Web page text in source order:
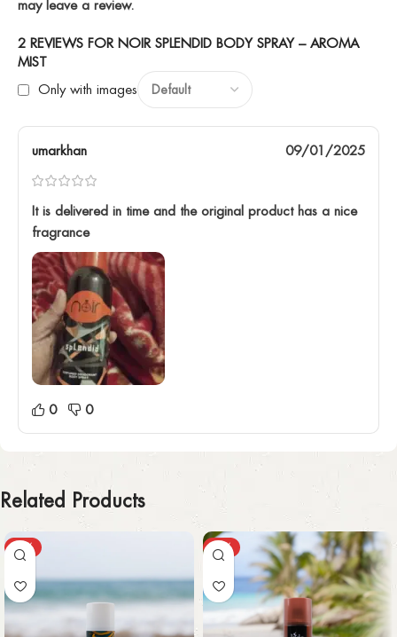
2 REVIEWS FOR NOIR SPLENDID BODY SPRAY – AROMA
MIST
Only with images
umarkhan 09/01/2025
It is delivered in time and the original product has a nice
fragrance
0 0
may leave a review.
Related Products
-55% -30%